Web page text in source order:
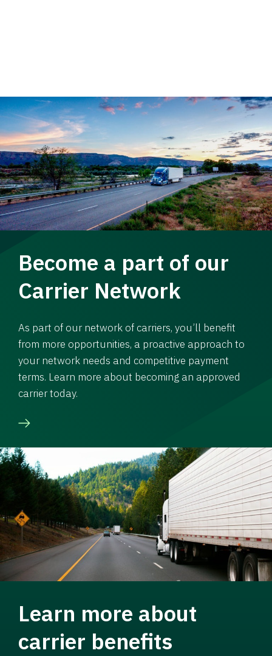
Become a part of our
Carrier Network
As part of our network of carriers, you’ll benefit
from more opportunities, a proactive approach to
your network needs and competitive payment
terms. Learn more about becoming an approved
carrier today.
Learn more about
carrier benefits